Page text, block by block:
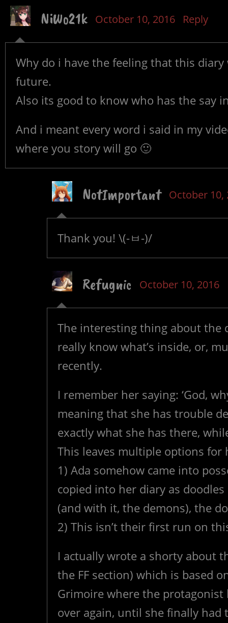
NiWo21k October 10, 2016 Reply
Why do i have the feeling that this
future.
Also its good to know who has the say
And i meant every word i said in my
where you story will go 🙂
NotImportant October 10,
Thank you! \(-ㅂ-)/
Refugnic October 10, 2016
The interesting thing about the
really know what’s inside, or,
recently.
I remember her saying: ‘God,
meaning that she has trouble
exactly what she has there,
This leaves multiple options for
1) Ada somehow came into
copied into her diary as
(and with it, the demons), the
2) This isn’t their first run on
I actually wrote a shorty about
the FF section) which is based
Grimoire where the
over again, until she finally